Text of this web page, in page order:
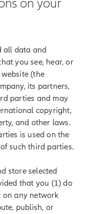
all data and
you see, hear, or
(the
its partners,
parties and may
copyright,
and other laws.
is used on the
such third parties.
store selected
that you (1) do
on any network
publish, or